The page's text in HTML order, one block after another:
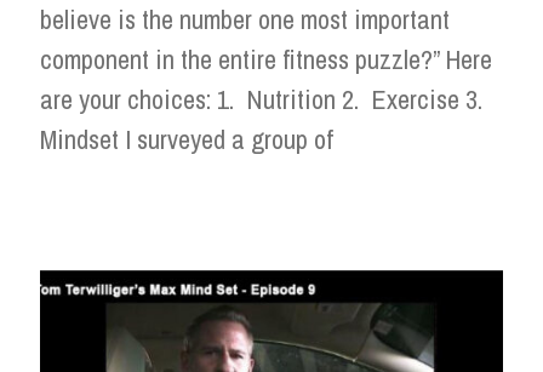
believe is the number one most important
component in the entire fitness puzzle?” Here
are your choices: 1. Nutrition 2. Exercise 3.
Mindset I surveyed a group of